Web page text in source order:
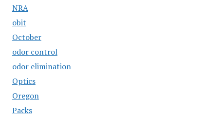
NRA
obit
October
odor control
odor elimination
Optics
Oregon
Packs